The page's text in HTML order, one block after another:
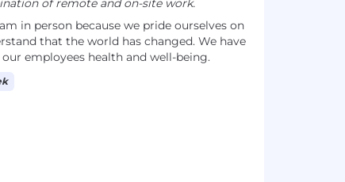
of remote and on-site work.
in person because we pride ourselves on
that the world has changed. We have
employees health and well-being.